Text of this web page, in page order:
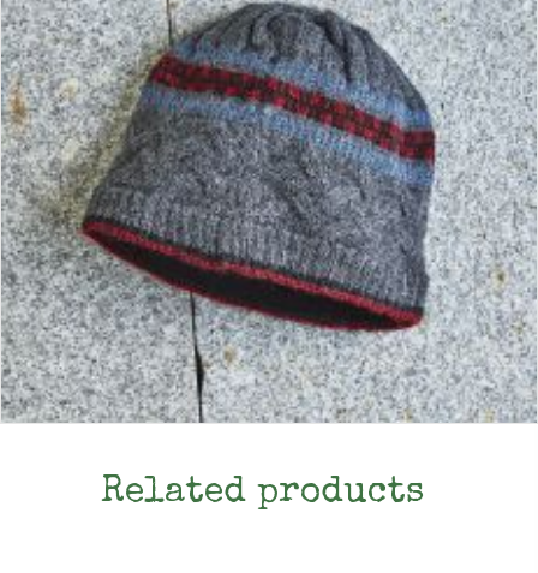
Related products